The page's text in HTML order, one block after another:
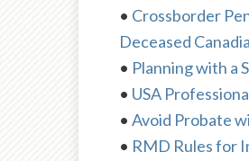
• Crossborder
Deceased
• Planning with a
• USA
• Avoid Probate
• RMD Rules for